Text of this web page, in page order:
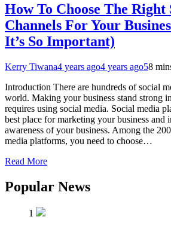
How To Choose The Right
Channels For Your
It’s So Important)
Kerry Tiwana4 years ago4 years ago58
Introduction There are hundreds of social
world. Making your business stand strong
requires using social media. Social media
best place for marketing your business and
awareness of your business. Among the
media platforms, you need to choose…
Read More
Popular News
1